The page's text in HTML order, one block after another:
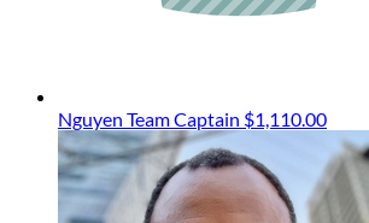
Nguyen Team Captain $1,110.00